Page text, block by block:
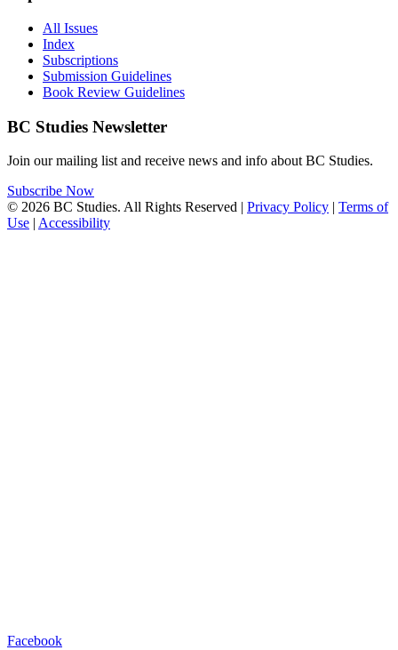
All Issues
Index
Subscriptions
Submission Guidelines
Book Review Guidelines
BC Studies Newsletter
Join our mailing list and receive news and info about BC Studies.
Subscribe Now
© 2026 BC Studies. All Rights Reserved | Privacy Policy | Terms of
Use | Accessibility
Facebook